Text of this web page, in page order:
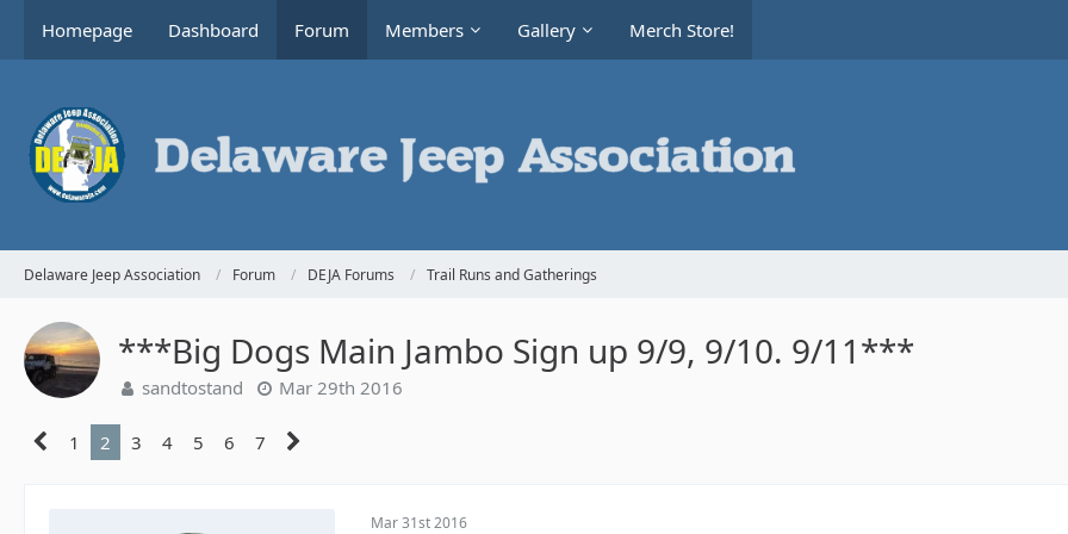
Homepage Dashboard Forum Members Gallery Merch Store!
Delaware Jeep Association Forum DEJA Forums Trail Runs and Gatherings
***Big Dogs Main Jambo Sign up 9/9, 9/10. 9/11***
sandtostand Mar 29th 2016
1 2 3 4 5 6 7
Mar 31st 2016